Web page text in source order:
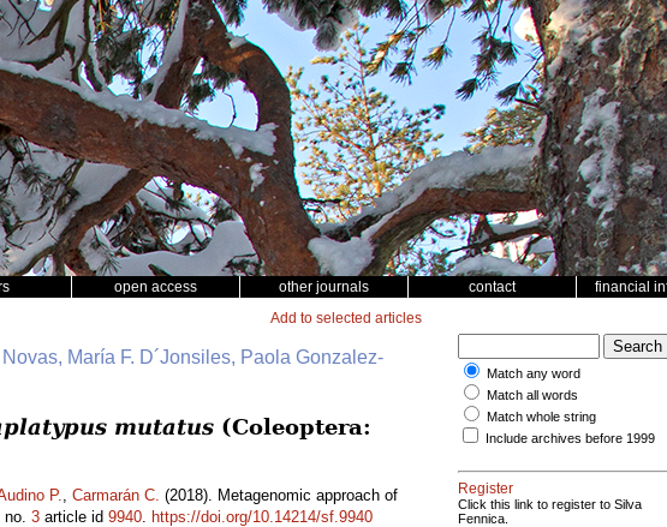
open access other journals contact financial
Add to selected articles
María F. D´Jonsiles, Paola Gonzalez-
mutatus (Coleoptera:
P., Carmarán C. (2018). Metagenomic approach of
no. 3 article id 9940. https://doi.org/10.14214/sf.9940
Match any word
Match all words
Match whole string
Include archives before 1999
Register
Click this link to register to Silva
Fennica.